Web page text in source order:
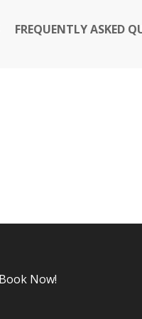
FREQUENTLY ASKED
Book Now!